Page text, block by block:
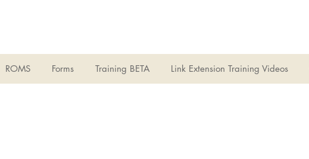
ROMS Forms Training BETA Link Extension Training Videos